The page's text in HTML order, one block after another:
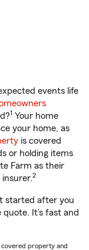
events life
1 Your home
your home, as
is covered
or holding items
Farm as their
2
started after you
It’s fast and
covered property and